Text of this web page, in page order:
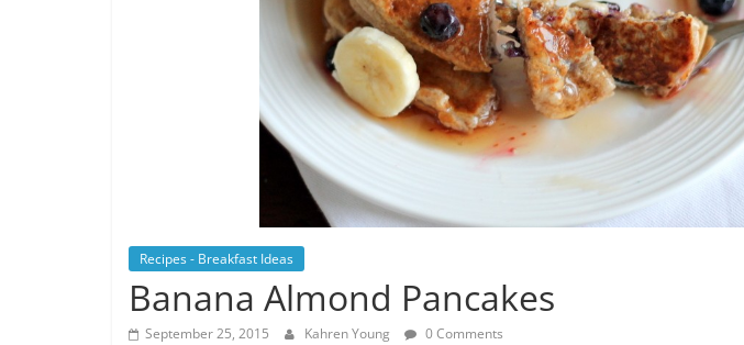
Recipes - Breakfast Ideas
Banana Almond Pancakes
September 25, 2015 Kahren Young 0 Comments